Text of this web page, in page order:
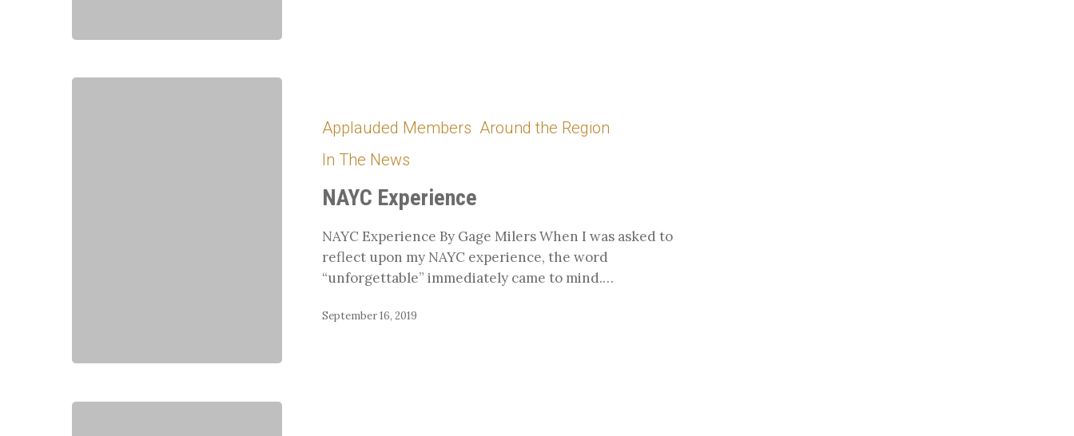
Applauded Members Around the Region
In The News
NAYC Experience
NAYC Experience By Gage Milers When I was asked to
reflect upon my NAYC experience, the word
“unforgettable” immediately came to mind.…
September 16, 2019